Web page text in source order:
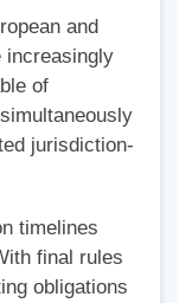
and
increasingly
of
jurisdiction-
timelines
final rules
obligations